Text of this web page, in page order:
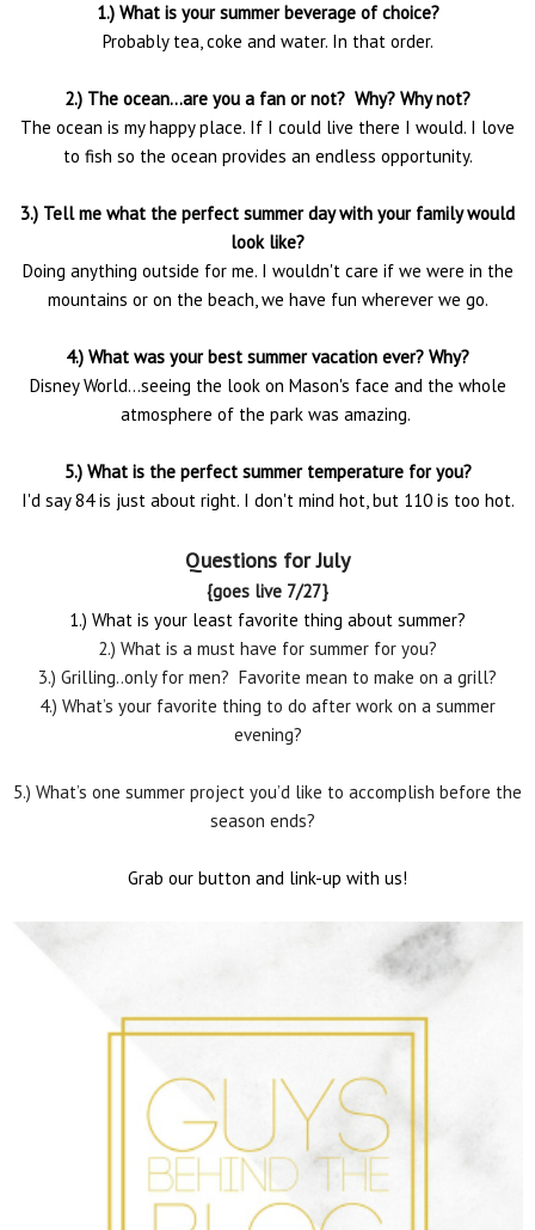
1.) What is your summer beverage of choice?
Probably tea, coke and water. In that order.
2.) The ocean...are you a fan or not? Why? Why not?
The ocean is my happy place. If I could live there I would. I love
to fish so the ocean provides an endless opportunity.
3.) Tell me what the perfect summer day with your family would
look like?
Doing anything outside for me. I wouldn't care if we were in the
mountains or on the beach, we have fun wherever we go.
4.) What was your best summer vacation ever? Why?
Disney World...seeing the look on Mason's face and the whole
atmosphere of the park was amazing.
5.) What is the perfect summer temperature for you?
I'd say 84 is just about right. I don't mind hot, but 110 is too hot.
Questions for July
{goes live 7/27}
1.) What is your least favorite thing about summer?
2.) What is a must have for summer for you?
3.) Grilling..only for men? Favorite mean to make on a grill?
4.) What’s your favorite thing to do after work on a summer
evening?
5.) What’s one summer project you’d like to accomplish before the
season ends?
Grab our button and link-up with us!